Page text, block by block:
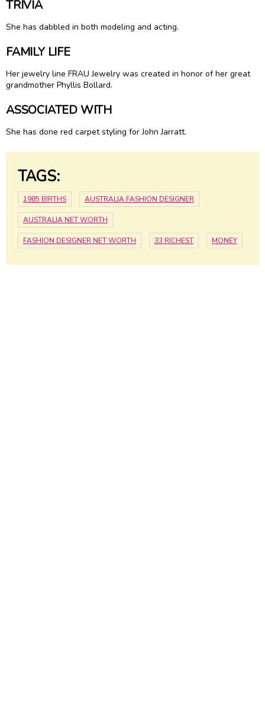
TRIVIA
She has dabbled in both modeling and acting.
FAMILY LIFE
Her jewelry line FRAU Jewelry was created in honor of her great
grandmother Phyllis Bollard.
ASSOCIATED WITH
She has done red carpet styling for John Jarratt.
TAGS:
1985 BIRTHS AUSTRALIA FASHION DESIGNER
AUSTRALIA NET WORTH
FASHION DESIGNER NET WORTH 33 RICHEST MONEY